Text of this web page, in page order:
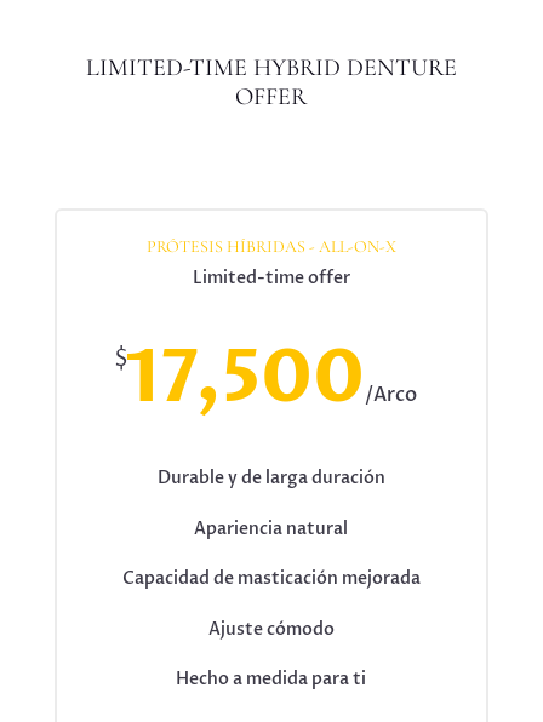
LIMITED-TIME HYBRID DENTURE
OFFER
PRÓTESIS HÍBRIDAS - ALL-ON-X
Limited-time offer
$17,500/Arco
Durable y de larga duración
Apariencia natural
Capacidad de masticación mejorada
Ajuste cómodo
Hecho a medida para ti